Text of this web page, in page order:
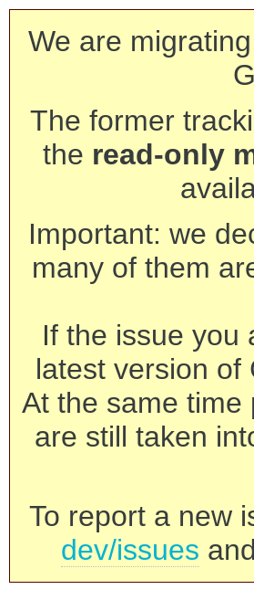
We are
The former
the read-only
Important: we
many of them
If the issue you
latest version of
At the same time
are still taken
To report a new
dev/issues